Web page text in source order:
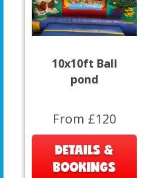
10x10ft Ball
pond
From £120
DETAILS &
BOOKINGS